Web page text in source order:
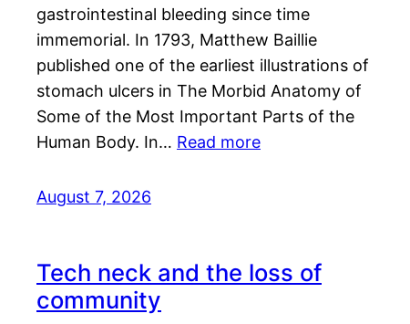
gastrointestinal bleeding since time
immemorial. In 1793, Matthew Baillie
published one of the earliest illustrations of
stomach ulcers in The Morbid Anatomy of
Some of the Most Important Parts of the
Human Body. In… Read more
August 7, 2026
Tech neck and the loss of
community